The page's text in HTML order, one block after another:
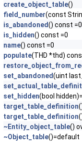
create_object_table()
field_number(const
is_abandoned() const =0
is_hidden() const =0
name() const =0
populate(THD *thd)
set_abandoned(uint
set_hidden(bool
target_table_definition
target_table_definition
~Entity_object_table()
~Object_table()=default